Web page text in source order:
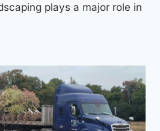
plays a major role in